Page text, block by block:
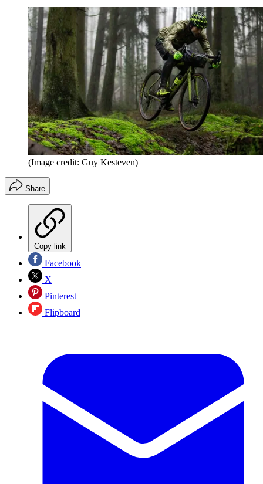
(Image credit: Guy Kesteven)
Share
Copy link
Facebook
X
Pinterest
Flipboard